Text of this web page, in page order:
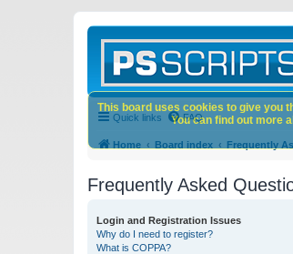
Quick links FAQ
Home Board index Frequently
Frequently Asked
Login and Registration Issues
Why do I need to register?
What is COPPA?
This board uses cookies to give you
You can find out more